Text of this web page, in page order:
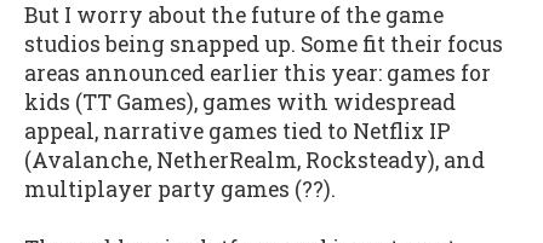
But I worry about the future of the game
studios being snapped up. Some fit their focus
areas announced earlier this year: games for
kids (TT Games), games with widespread
appeal, narrative games tied to Netflix IP
(Avalanche, NetherRealm, Rocksteady), and
multiplayer party games (??).